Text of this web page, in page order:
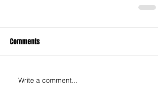
Comments
Write a comment...